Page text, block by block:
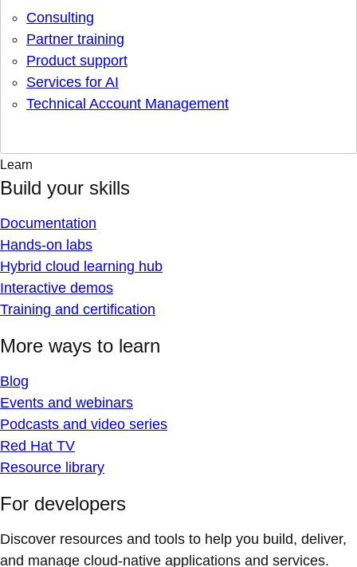
Consulting
Partner training
Product support
Services for AI
Technical Account Management
Learn
Build your skills
Documentation
Hands-on labs
Hybrid cloud learning hub
Interactive demos
Training and certification
More ways to learn
Blog
Events and webinars
Podcasts and video series
Red Hat TV
Resource library
For developers
Discover resources and tools to help you build, deliver,
and manage cloud-native applications and services.